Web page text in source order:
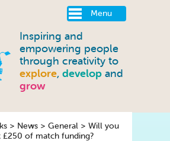
Menu
Inspiring and
empowering people
through creativity to
explore, develop and
grow
> News > General > Will you
£250 of match funding?